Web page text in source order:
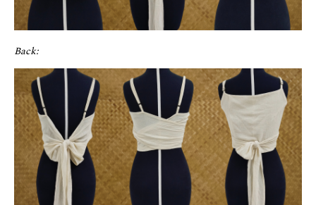
Back: